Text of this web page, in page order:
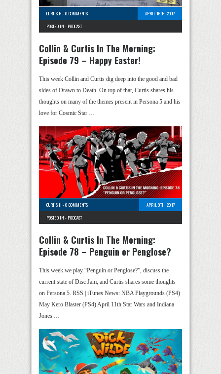
CURTIS H -0 COMMENTS
APRIL 16TH, 2017
POSTED IN - PODCAST
Collin & Curtis In The Morning:
Episode 79 – Happy Easter!
This week Collin and Curtis dig deep into the good and bad
sides of Drawn to Death. On top of that, Curtis shares his
thoughts on many of the themes present in Persona 5 and his
love for Cosmic Star …
CURTIS H -0 COMMENTS
APRIL 9TH, 2017
POSTED IN - PODCAST
Collin & Curtis In The Morning:
Episode 78 – Penguin or Penglose?
This week we play “Penguin or Penglose?”, discuss the
current state of Disc Jam, and Curtis shares some thoughts
on Persona 5. RSS | iTunes News: NBA Playgrounds (PS4)
May Kero Blaster (PS4) April 11th Star Wars and Indiana
Jones …